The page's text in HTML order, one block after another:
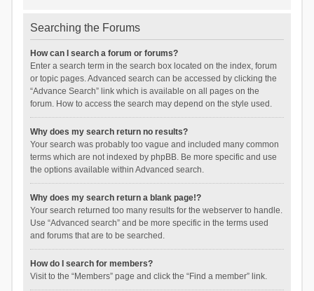
Searching the Forums
How can I search a forum or forums?
Enter a search term in the search box located on the index, forum
or topic pages. Advanced search can be accessed by clicking the
“Advance Search” link which is available on all pages on the
forum. How to access the search may depend on the style used.
Why does my search return no results?
Your search was probably too vague and included many common
terms which are not indexed by phpBB. Be more specific and use
the options available within Advanced search.
Why does my search return a blank page!?
Your search returned too many results for the webserver to handle.
Use “Advanced search” and be more specific in the terms used
and forums that are to be searched.
How do I search for members?
Visit to the “Members” page and click the “Find a member” link.